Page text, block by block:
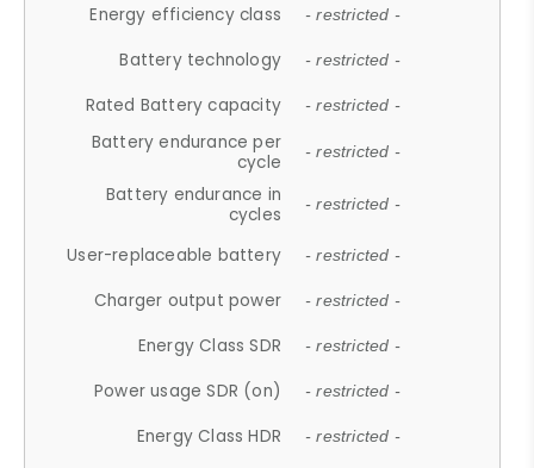
Energy efficiency class - restricted -
Battery technology - restricted -
Rated Battery capacity - restricted -
Battery endurance per
cycle
- restricted -
Battery endurance in
cycles
- restricted -
User-replaceable battery - restricted -
Charger output power - restricted -
Energy Class SDR - restricted -
Power usage SDR (on) - restricted -
Energy Class HDR - restricted -